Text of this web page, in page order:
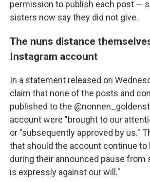
permission to publish each post —
sisters now say they did not give.
The nuns distance
Instagram account
In a statement released on
claim that none of the posts and
published to the
account were "brought to our
or "subsequently approved by us."
that should the account continue to
during their announced pause from
is expressly against our will."